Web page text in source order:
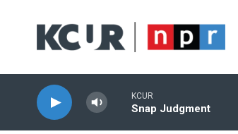
KCUR
Snap Judgment